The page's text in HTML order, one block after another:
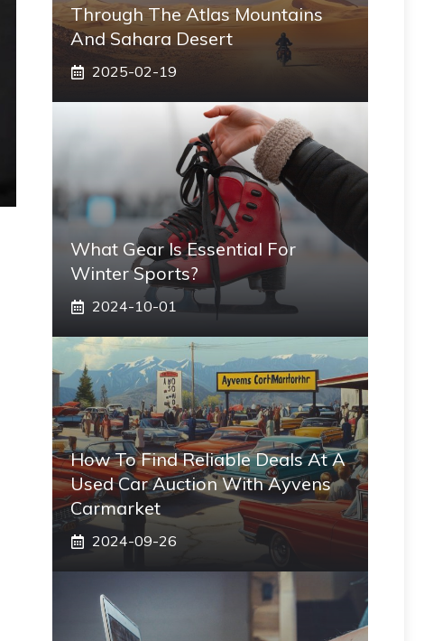
Through The Atlas Mountains
And Sahara Desert
2025-02-19
What Gear Is Essential For
Winter Sports?
2024-10-01
How To Find Reliable Deals At A
Used Car Auction With Ayvens
Carmarket
2024-09-26